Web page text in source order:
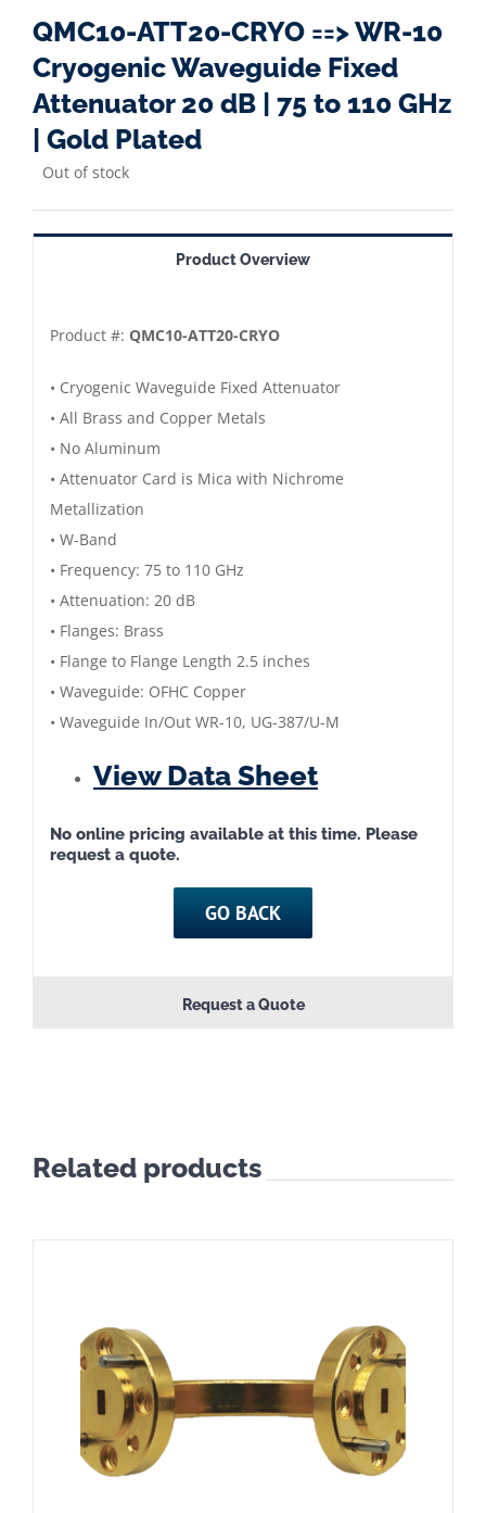
QMC10-ATT20-CRYO ==> WR-10
Cryogenic Waveguide Fixed
Attenuator 20 dB | 75 to 110 GHz
| Gold Plated
Out of stock
Product Overview
Product #: QMC10-ATT20-CRYO
• Cryogenic Waveguide Fixed Attenuator
• All Brass and Copper Metals
• No Aluminum
• Attenuator Card is Mica with Nichrome
Metallization
• W-Band
• Frequency: 75 to 110 GHz
• Attenuation: 20 dB
• Flanges: Brass
• Flange to Flange Length 2.5 inches
• Waveguide: OFHC Copper
• Waveguide In/Out WR-10, UG-387/U-M
View Data Sheet
No online pricing available at this time. Please
request a quote.
GO BACK
Request a Quote
Related products